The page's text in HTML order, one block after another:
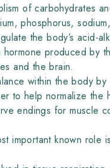
of carbohydrates
phosphorus,
the body’s acid-
produced by
and the brain.
within the body
to help normalize the
endings for muscle
important known role